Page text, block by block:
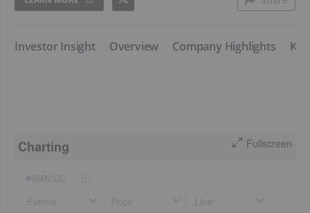
​Investor Insight ​Overview ​Company Highlights
Charting Fullscreen